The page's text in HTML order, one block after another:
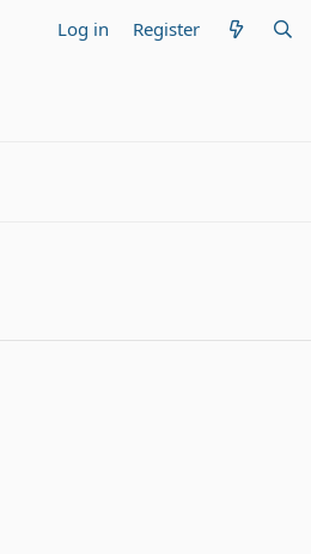
Log in Register